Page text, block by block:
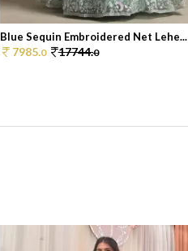
Blue Sequin Embroidered Net Lehe...
7985.0 17744.0